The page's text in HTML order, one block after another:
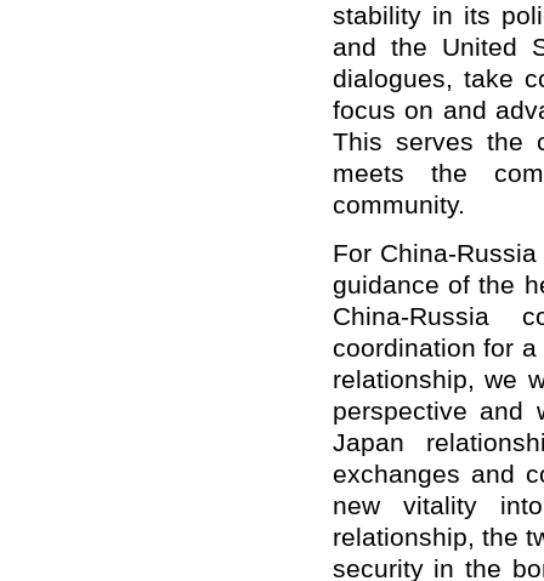
stability in its
and the United
dialogues, take
focus on and
This serves the
meets the
community.
For China-
guidance of the
China-Russia
coordination for
relationship, we
perspective and
Japan
exchanges and
new vitality
relationship, the
security in the